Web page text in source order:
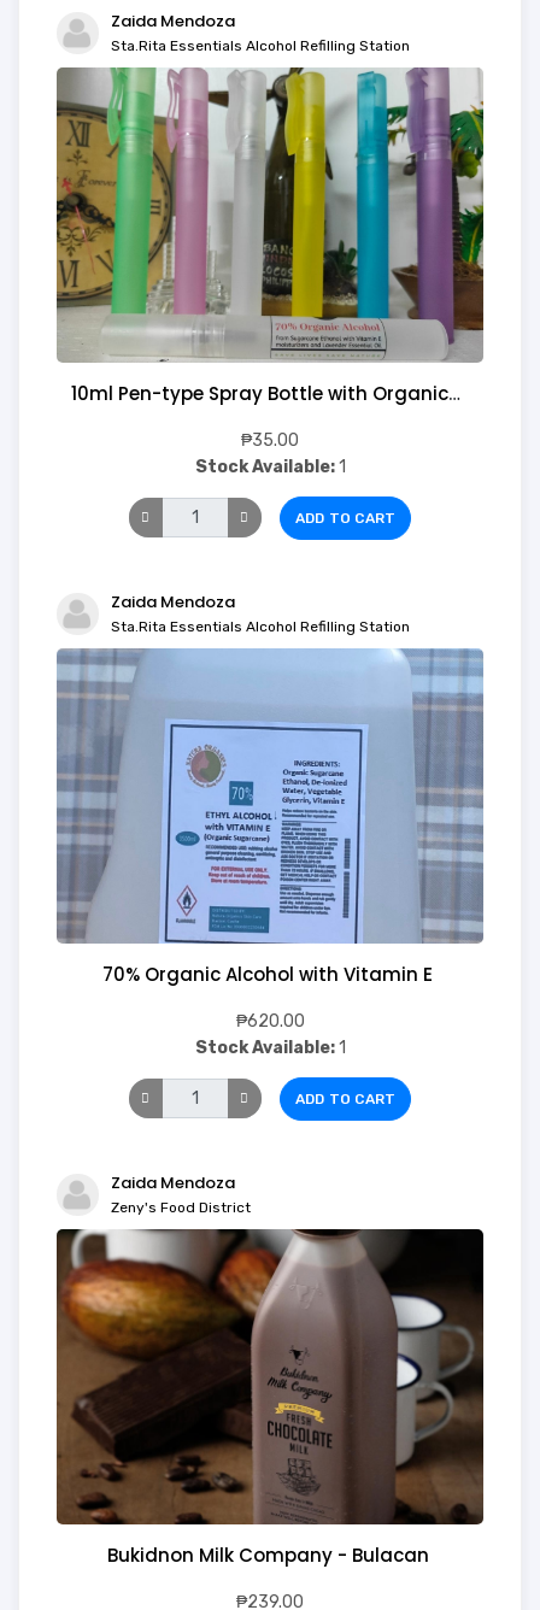
Zaida Mendoza
Sta.Rita Essentials Alcohol Refilling Station
10ml Pen-type Spray Bottle with Organic Alcohol
₱35.00
Stock Available:1
ADD TO CART
Zaida Mendoza
Sta.Rita Essentials Alcohol Refilling Station
70% Organic Alcohol with Vitamin E
₱620.00
Stock Available:1
ADD TO CART
Zaida Mendoza
Zeny's Food District
Bukidnon Milk Company - Bulacan
₱239.00